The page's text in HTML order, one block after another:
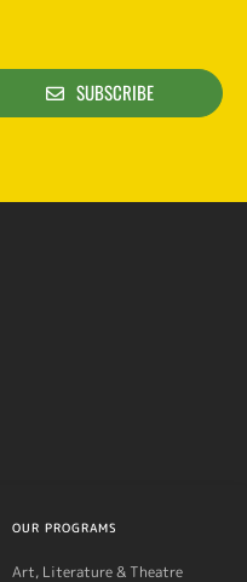
SUBSCRIBE
OUR PROGRAMS
Art, Literature & Theatre